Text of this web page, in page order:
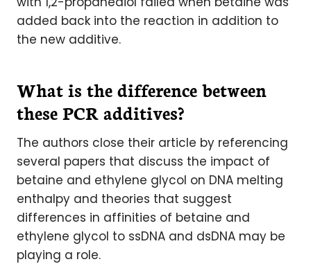
added back into the reaction in addition to
the new additive.
What is the difference between
these PCR additives?
The authors close their article by referencing
several papers that discuss the impact of
betaine and ethylene glycol on DNA melting
enthalpy and theories that suggest
differences in affinities of betaine and
ethylene glycol to ssDNA and dsDNA may be
playing a role.